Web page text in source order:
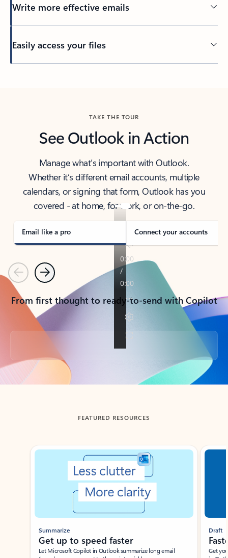
Write more effective emails
Easily access your files
TAKE THE TOUR
See Outlook in Action
Manage what’s important with Outlook.
Whether it’s different email accounts, multiple
calendars, or signing that form, Outlook has you
covered - at home, for work, or on-the-go.
Email like a pro Connect your accounts
PreviousNext
From first thought to ready-to-send with Copilot
Back to tabs
FEATURED RESOURCES
Showing slide 1 of 3
Summarize
Get up to speed faster ​
Let Microsoft Copilot in Outlook summarize long email
Draft
Get